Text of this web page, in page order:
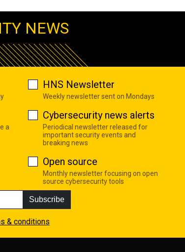
NEWS
HNS Newsletter
Weekly newsletter sent on Mondays
a
Cybersecurity news alerts
Periodical newsletter released for
important security events and
breaking news
Open source
Monthly newsletter focusing on open
source cybersecurity tools
Subscribe
& conditions